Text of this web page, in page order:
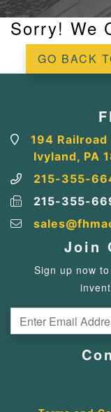
Sorry! We
GO BACK
194 Railroad
Ivyland, PA
215-355-
215-355-
Join
Sign up now